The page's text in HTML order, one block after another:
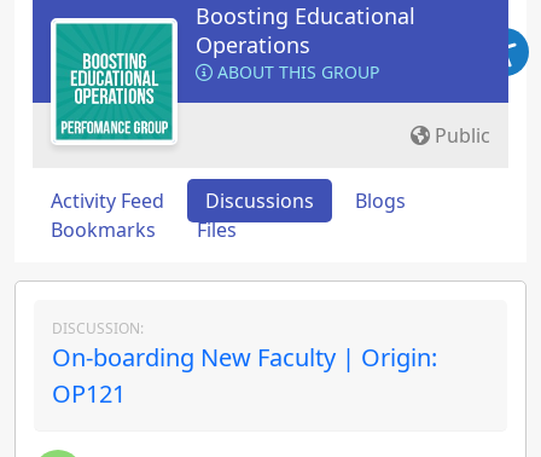
Boosting Educational
Operations
ABOUT THIS GROUP
Public
Activity Feed Discussions
Blogs
Bookmarks
Files
DISCUSSION:
On-boarding New Faculty | Origin:
OP121